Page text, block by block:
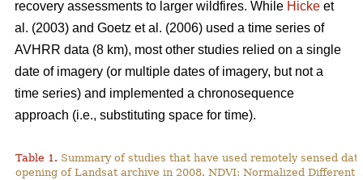
recovery assessments to larger wildfires. While Hicke et
al. (2003) and Goetz et al. (2006) used a time series of
AVHRR data (8 km), most other studies relied on a single
date of imagery (or multiple dates of imagery, but not a
time series) and implemented a chronosequence
approach (i.e., substituting space for time).
Table 1. Summary of studies that have used remotely sensed
opening of Landsat archive in 2008. NDVI: Normalized